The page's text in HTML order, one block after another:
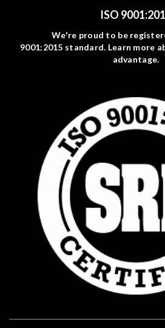
ISO
We're proud to be
9001:2015 standard. Learn more
advantage.